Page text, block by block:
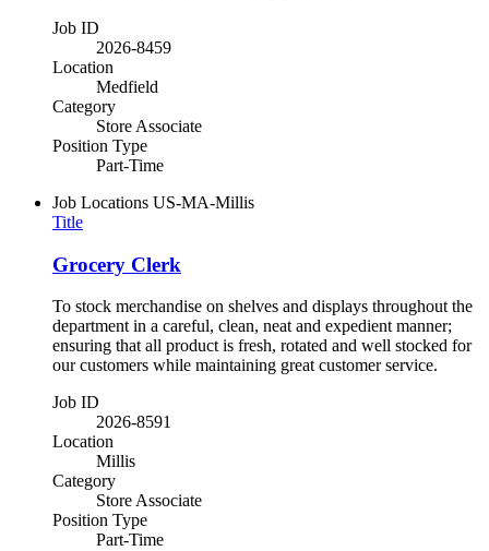
Job ID
2026-8459
Location
Medfield
Category
Store Associate
Position Type
Part-Time
Job Locations US-MA-Millis
Title
Grocery Clerk
To stock merchandise on shelves and displays throughout the
department in a careful, clean, neat and expedient manner;
ensuring that all product is fresh, rotated and well stocked for
our customers while maintaining great customer service.
Job ID
2026-8591
Location
Millis
Category
Store Associate
Position Type
Part-Time